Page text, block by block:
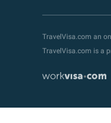
TravelVisa.com an
TravelVisa.com is a